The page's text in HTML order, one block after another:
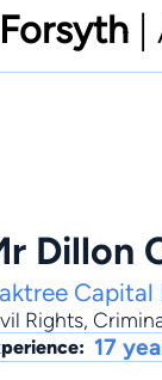
Dillon
Capital
Rights,
17